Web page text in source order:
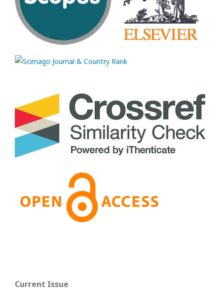
Current Issue